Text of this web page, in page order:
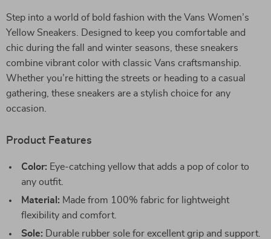
Step into a world of bold fashion with the Vans Women’s
Yellow Sneakers. Designed to keep you comfortable and
chic during the fall and winter seasons, these sneakers
combine vibrant color with classic Vans craftsmanship.
Whether you’re hitting the streets or heading to a casual
gathering, these sneakers are a stylish choice for any
occasion.
Product Features
Color: Eye-catching yellow that adds a pop of color to
any outfit.
Material: Made from 100% fabric for lightweight
flexibility and comfort.
Sole: Durable rubber sole for excellent grip and support.